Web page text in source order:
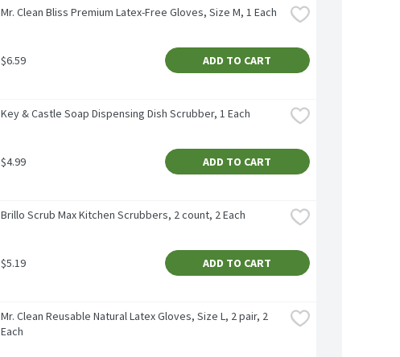
Mr. Clean Bliss Premium Latex-Free Gloves, Size M, 1 Each
$6.59 ADD TO CART
Key & Castle Soap Dispensing Dish Scrubber, 1 Each
$4.99 ADD TO CART
Brillo Scrub Max Kitchen Scrubbers, 2 count, 2 Each
$5.19 ADD TO CART
Mr. Clean Reusable Natural Latex Gloves, Size L, 2 pair, 2
Each